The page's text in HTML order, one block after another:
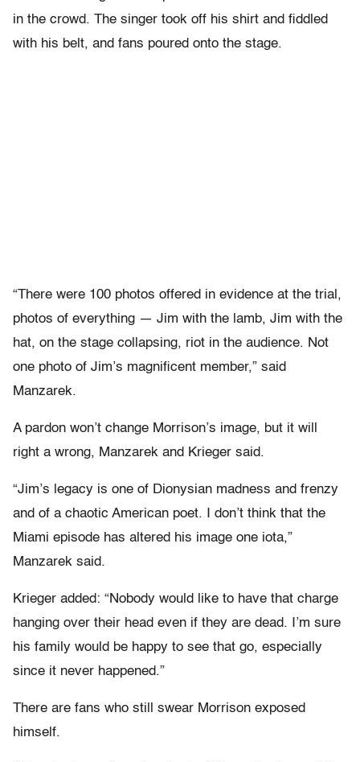
in the crowd. The singer took off his shirt and fiddled
with his belt, and fans poured onto the stage.
“There were 100 photos offered in evidence at the trial,
photos of everything — Jim with the lamb, Jim with the
hat, on the stage collapsing, riot in the audience. Not
one photo of Jim’s magnificent member,” said
Manzarek.
A pardon won’t change Morrison’s image, but it will
right a wrong, Manzarek and Krieger said.
“Jim’s legacy is one of Dionysian madness and frenzy
and of a chaotic American poet. I don’t think that the
Miami episode has altered his image one iota,”
Manzarek said.
Krieger added: “Nobody would like to have that charge
hanging over their head even if they are dead. I’m sure
his family would be happy to see that go, especially
since it never happened.”
There are fans who still swear Morrison exposed
himself.